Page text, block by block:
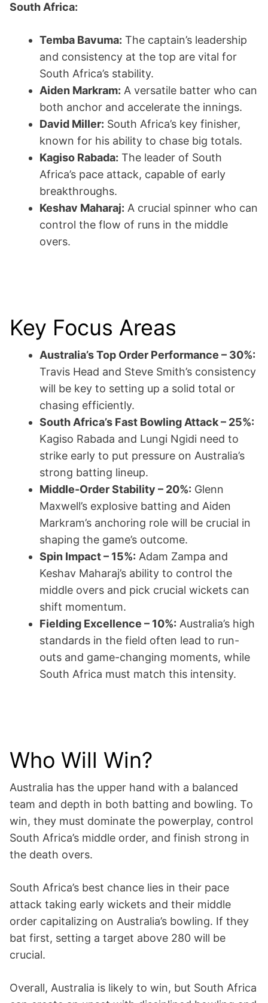
South Africa:
Temba Bavuma: The captain’s leadership
and consistency at the top are vital for
South Africa’s stability.
Aiden Markram: A versatile batter who can
both anchor and accelerate the innings.
David Miller: South Africa’s key finisher,
known for his ability to chase big totals.
Kagiso Rabada: The leader of South
Africa’s pace attack, capable of early
breakthroughs.
Keshav Maharaj: A crucial spinner who can
control the flow of runs in the middle
overs.
Key Focus Areas
Australia’s Top Order Performance – 30%:
Travis Head and Steve Smith’s consistency
will be key to setting up a solid total or
chasing efficiently.
South Africa’s Fast Bowling Attack – 25%:
Kagiso Rabada and Lungi Ngidi need to
strike early to put pressure on Australia’s
strong batting lineup.
Middle-Order Stability – 20%: Glenn
Maxwell’s explosive batting and Aiden
Markram’s anchoring role will be crucial in
shaping the game’s outcome.
Spin Impact – 15%: Adam Zampa and
Keshav Maharaj’s ability to control the
middle overs and pick crucial wickets can
shift momentum.
Fielding Excellence – 10%: Australia’s high
standards in the field often lead to run-
outs and game-changing moments, while
South Africa must match this intensity.
Who Will Win?
Australia has the upper hand with a balanced
team and depth in both batting and bowling. To
win, they must dominate the powerplay, control
South Africa’s middle order, and finish strong in
the death overs.
South Africa’s best chance lies in their pace
attack taking early wickets and their middle
order capitalizing on Australia’s bowling. If they
bat first, setting a target above 280 will be
crucial.
Overall, Australia is likely to win, but South Africa